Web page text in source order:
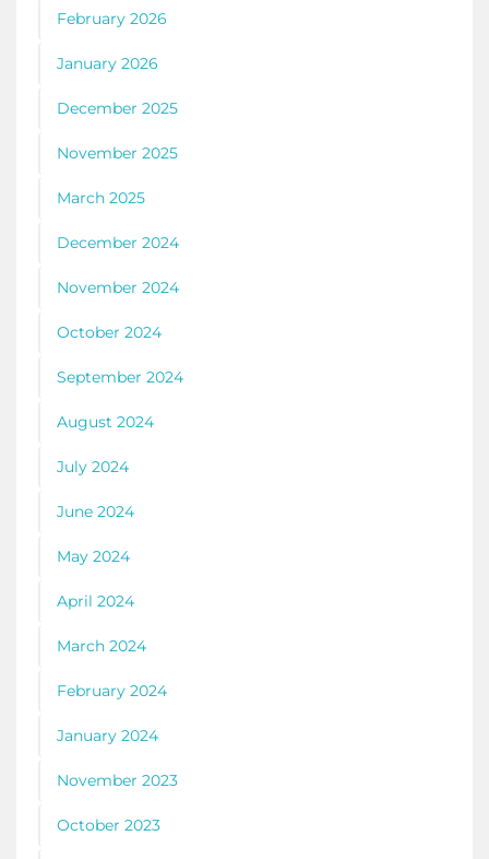
February 2026
January 2026
December 2025
November 2025
March 2025
December 2024
November 2024
October 2024
September 2024
August 2024
July 2024
June 2024
May 2024
April 2024
March 2024
February 2024
January 2024
November 2023
October 2023